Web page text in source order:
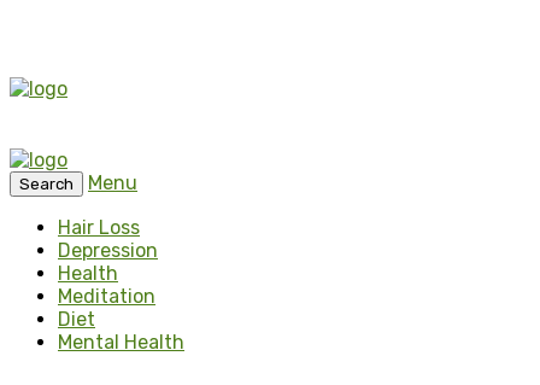
Search
Menu
Hair Loss
Depression
Health
Meditation
Diet
Mental Health